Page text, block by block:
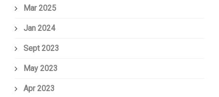
Mar 2025
Jan 2024
Sept 2023
May 2023
Apr 2023